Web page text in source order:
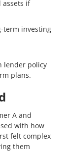
assets if
term investing
lender policy
plans.
A and
with how
felt complex
them